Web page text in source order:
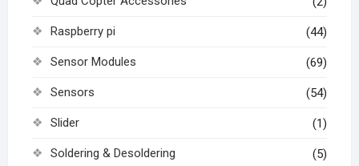
Raspberry pi (44)
Sensor Modules (69)
Sensors (54)
Slider (1)
Soldering & Desoldering (5)